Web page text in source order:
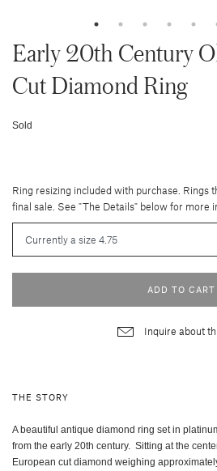
Early 20th Century
Cut Diamond Ring
Sold
Ring resizing included with purchase. Rings
final sale. See "The Details" below for more
ADD TO CART
Inquire about
THE STORY
A beautiful antique diamond ring set in
from the early 20th century. Sitting at the
European cut diamond weighing